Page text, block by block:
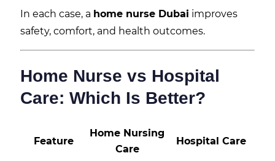
In each case, a home nurse Dubai improves
safety, comfort, and health outcomes.
Home Nurse vs Hospital
Care: Which Is Better?
Feature
Home Nursing
Care
Hospital Care